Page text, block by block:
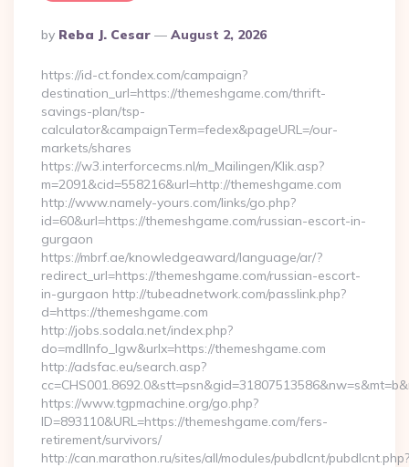
Posted
By
By Reba J. Cesar August 2, 2026
https://id-ct.fondex.com/campaign?
destination_url=https://themeshgame.com/thrift-
savings-plan/tsp-
calculator&campaignTerm=fedex&pageURL=/our-
markets/shares
https://w3.interforcecms.nl/m_Mailingen/Klik.asp?
m=2091&cid=558216&url=http://themeshgame.com
http://www.namely-yours.com/links/go.php?
id=60&url=https://themeshgame.com/russian-escort-in-
gurgaon
https://mbrf.ae/knowledgeaward/language/ar/?
redirect_url=https://themeshgame.com/russian-escort-
in-gurgaon http://tubeadnetwork.com/passlink.php?
d=https://themeshgame.com
http://jobs.sodala.net/index.php?
do=mdlInfo_lgw&urlx=https://themeshgame.com
http://adsfac.eu/search.asp?
https://www.tgpmachine.org/go.php?
ID=893110&URL=https://themeshgame.com/fers-
retirement/survivors/
http://can.marathon.ru/sites/all/modules/pubdlcnt/pubdlcnt.php?